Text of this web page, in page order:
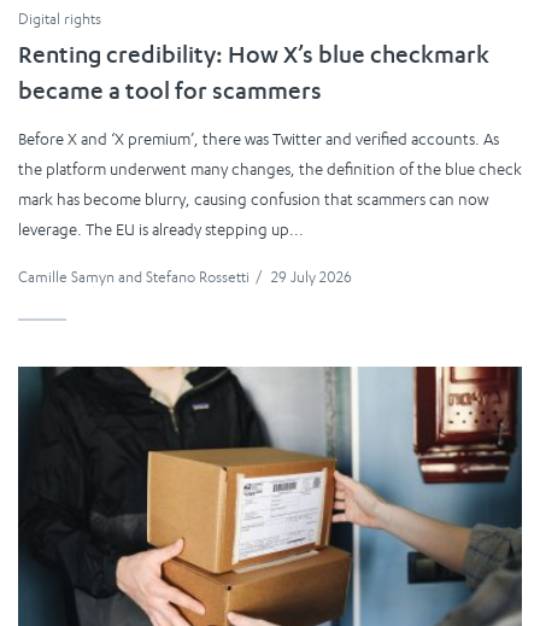
Digital rights
Renting credibility: How X’s blue checkmark
became a tool for scammers
Before X and ‘X premium’, there was Twitter and verified accounts. As
the platform underwent many changes, the definition of the blue check
mark has become blurry, causing confusion that scammers can now
leverage. The EU is already stepping up...
Camille Samyn and Stefano Rossetti / 29 July 2026